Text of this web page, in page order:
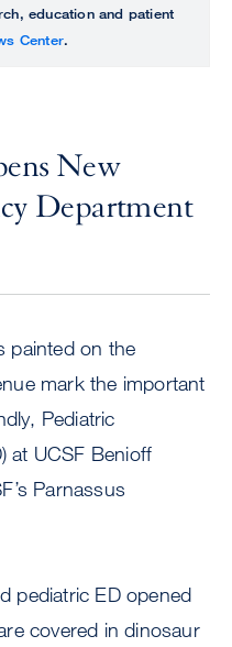
education and patient
Center.
New
Department
painted on the
mark the important
Pediatric
at UCSF Benioff
Parnassus
pediatric ED opened
covered in dinosaur